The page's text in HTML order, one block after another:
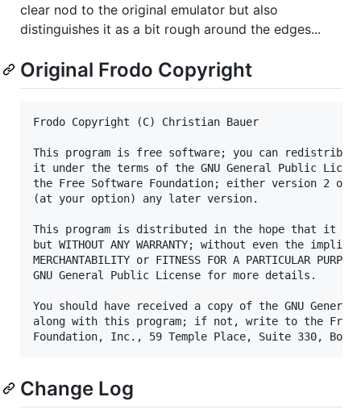
clear nod to the original emulator but also
distinguishes it as a bit rough around the edges...
Original Frodo Copyright
Frodo Copyright (C) Christian Bauer
This program is free software; you can
it under the terms of the GNU General Public
the Free Software Foundation; either version 2 of
(at your option) any later version.
This program is distributed in the hope that it
but WITHOUT ANY WARRANTY; without even the
MERCHANTABILITY or FITNESS FOR A PARTICULAR
GNU General Public License for more details.
You should have received a copy of the GNU
along with this program; if not, write to the Free
Change Log